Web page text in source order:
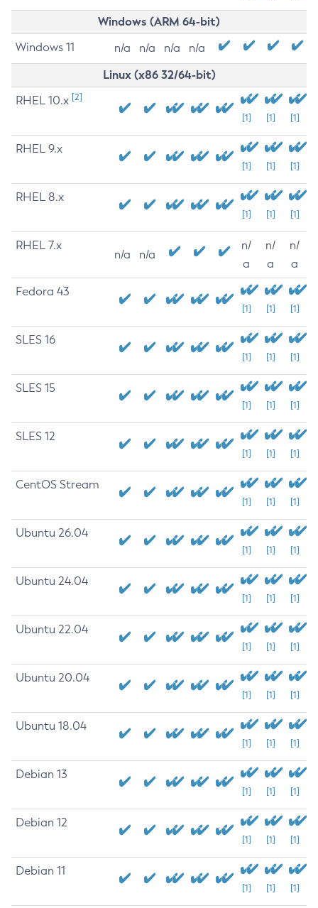
Windows (ARM 64-bit)
Windows 11 n/a n/a n/a n/a
Linux (x86 32/64-bit)
RHEL 10.x [2]
[1] [1] [1]
RHEL 9.x
[1] [1] [1]
RHEL 8.x
[1] [1] [1]
RHEL 7.x
n/a n/a
n/
a
n/
a
n/
a
Fedora 43
[1] [1] [1]
SLES 16
[1] [1] [1]
SLES 15
[1] [1] [1]
SLES 12
[1] [1] [1]
CentOS Stream
[1] [1] [1]
Ubuntu 26.04
[1] [1] [1]
Ubuntu 24.04
[1] [1] [1]
Ubuntu 22.04
[1] [1] [1]
Ubuntu 20.04
[1] [1] [1]
Ubuntu 18.04
[1] [1] [1]
Debian 13
[1] [1] [1]
Debian 12
[1] [1] [1]
Debian 11
[1] [1] [1]